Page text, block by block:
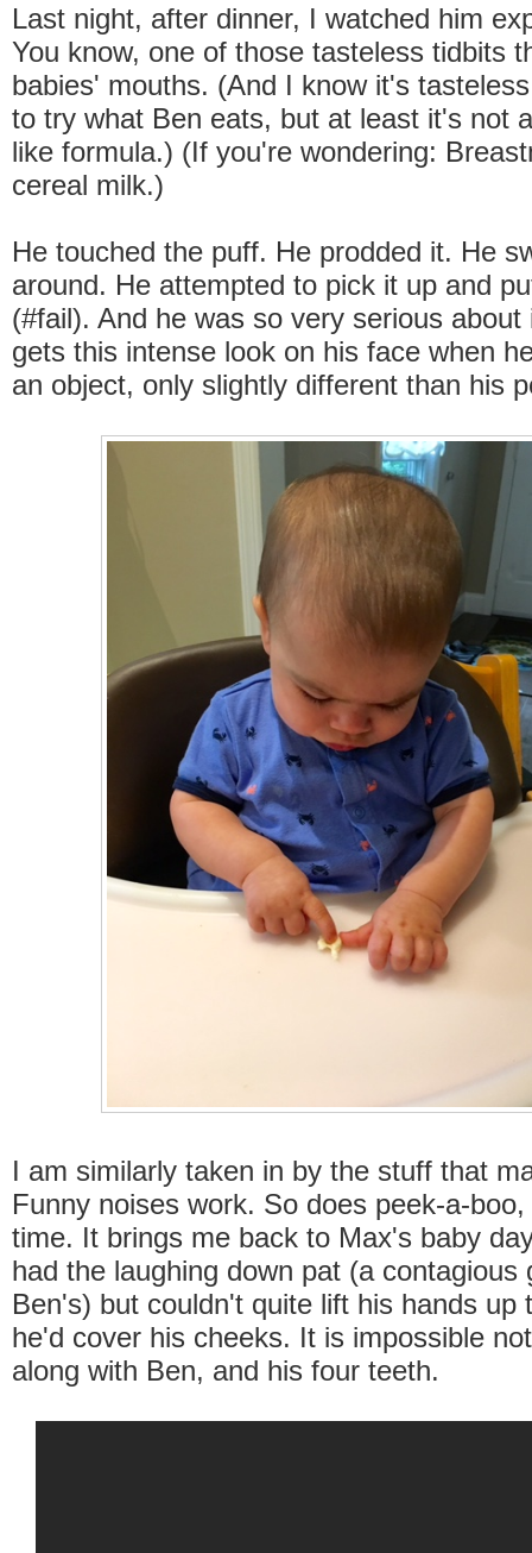
Last night, after dinner, I watched him
You know, one of those tasteless tidbits
babies' mouths. (And I know it's
to try what Ben eats, but at least it's not
like formula.) (If you're wondering:
cereal milk.)
He touched the puff. He prodded it. He
around. He attempted to pick it up and
(#fail). And he was so very serious
gets this intense look on his face when
an object, only slightly different than his
I am similarly taken in by the stuff that
Funny noises work. So does peek-a-boo,
time. It brings me back to Max's baby
had the laughing down pat (a contagious
Ben's) but couldn't quite lift his hands up
he'd cover his cheeks. It is impossible
along with Ben, and his four teeth.